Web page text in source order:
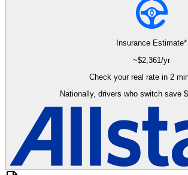
Insurance Estimate*
~$2,361 /yr
Check your real rate in 2
Nationally, drivers who switch save